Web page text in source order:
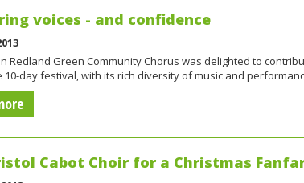
voices - and confidence
Redland Green Community Chorus was delighted to
10-day festival, with its rich diversity of music and
Cabot Choir for a Christmas